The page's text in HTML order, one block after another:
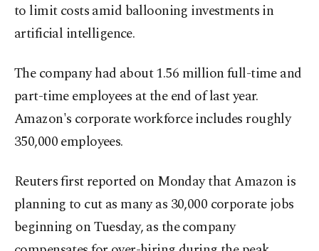
to limit costs amid ballooning investments in
artificial intelligence.
The company had about 1.56 million full-time and
part-time employees at the end of last year.
Amazon's corporate workforce includes roughly
350,000 employees.
Reuters first reported on Monday that Amazon is
planning to cut as many as 30,000 corporate jobs
beginning on Tuesday, as the company